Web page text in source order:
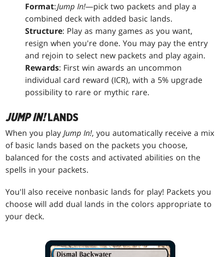
Format:Jump In!—pick two packets and play a
combined deck with added basic lands.
Structure: Play as many games as you want,
resign when you're done. You may pay the entry
and rejoin to select new packets and play again.
Rewards: First win awards an uncommon
individual card reward (ICR), with a 5% upgrade
possibility to rare or mythic rare.
JUMP IN!LANDS
When you playJump In!, you automatically receive a mix
of basic lands based on the packets you choose,
balanced for the costs and activated abilities on the
spells in your packets.
You'll also receive nonbasic lands for play! Packets you
choose will add dual lands in the colors appropriate to
your deck.